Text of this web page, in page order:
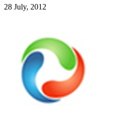
28 July, 2012